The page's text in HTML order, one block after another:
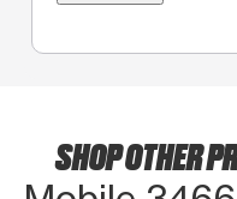
SHOP OTHER